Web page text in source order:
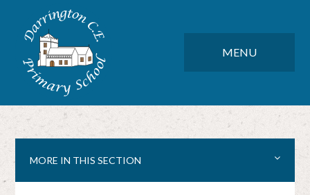
Skip to content ↓
MENU
MORE IN THIS SECTION